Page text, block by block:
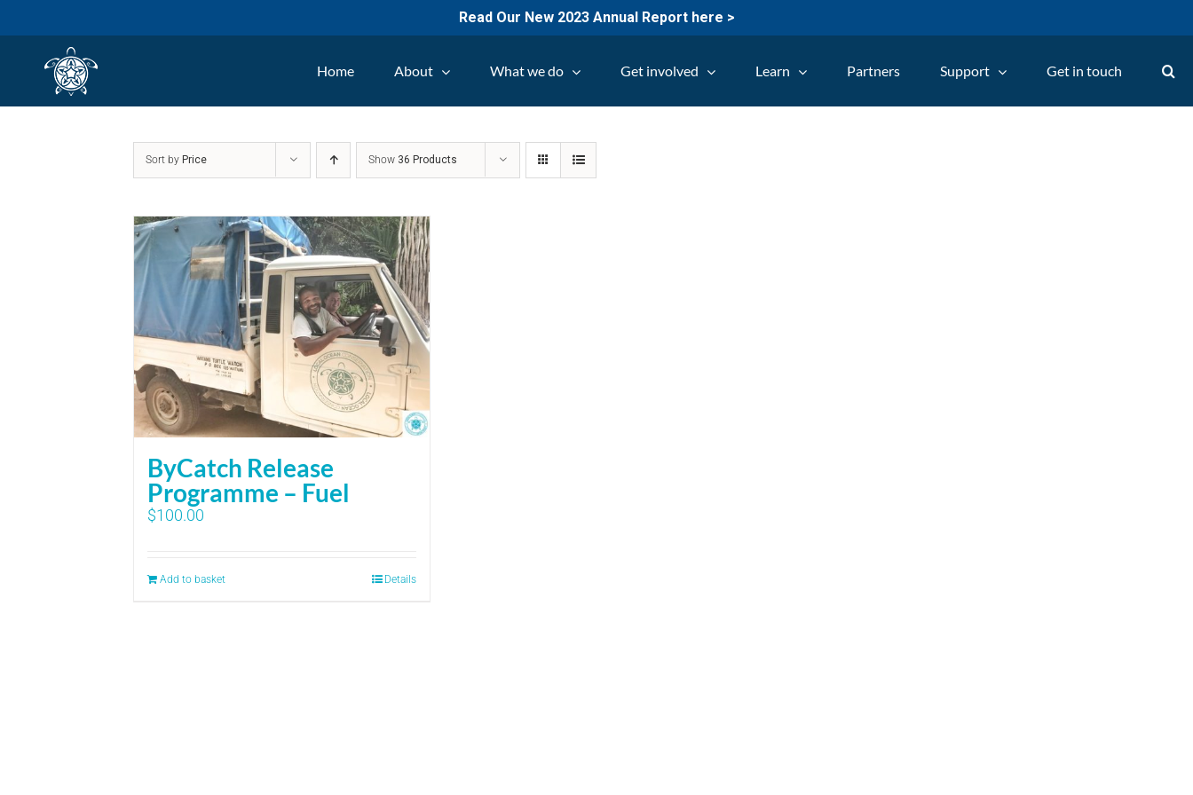
Read Our New 2023 Annual Report here >
Home About What we do Get involved Learn Partners Support Get in touch
Sort by Price Show 36 Products
ByCatch Release
Programme – Fuel
$100.00
Add to basket Details